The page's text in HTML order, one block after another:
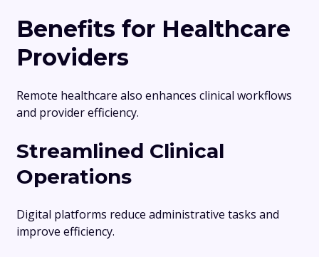
Benefits for Healthcare
Providers
Remote healthcare also enhances clinical workflows
and provider efficiency.
Streamlined Clinical
Operations
Digital platforms reduce administrative tasks and
improve efficiency.